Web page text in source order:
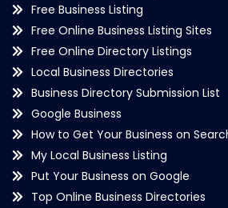
Free Business Listing
Free Online Business Listing Sites
Free Online Directory Listings
Local Business Directories
Business Directory Submission List
Google Business
How to Get Your Business on
My Local Business Listing
Put Your Business on Google
Top Online Business Directories